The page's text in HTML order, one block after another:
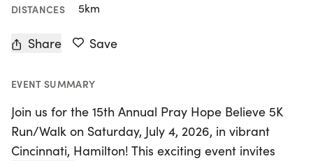
DISTANCES 5km
Share Save
EVENT SUMMARY
Join us for the 15th Annual Pray Hope Believe 5K
Run/Walk on Saturday, July 4, 2026, in vibrant
Cincinnati, Hamilton! This exciting event invites